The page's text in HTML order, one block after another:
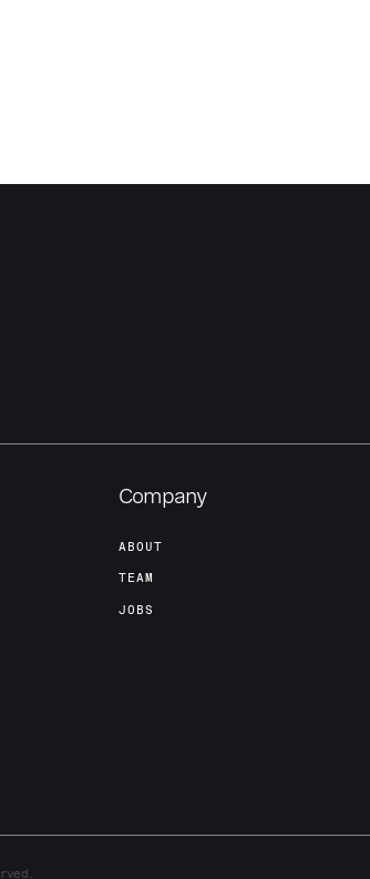
Company
ABOUT
TEAM
JOBS